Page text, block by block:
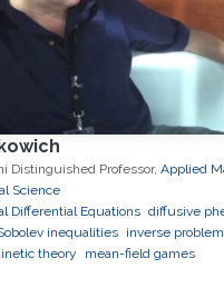
Distinguished Professor, Applied
Science
Differential Equations diffusive
inequalities inverse
theory
mean-field games